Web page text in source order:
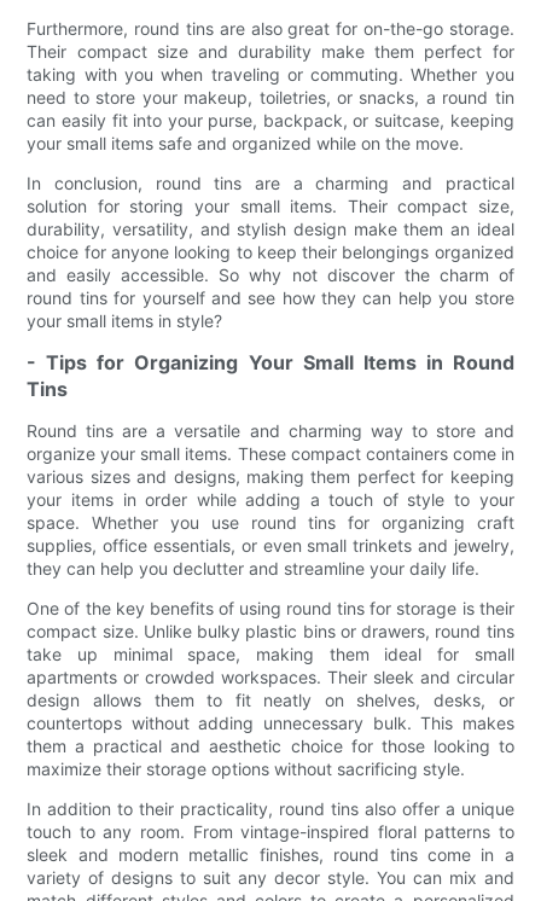
Furthermore, round tins are also great for on-the-go storage.
Their compact size and durability make them perfect for
taking with you when traveling or commuting. Whether you
need to store your makeup, toiletries, or snacks, a round tin
can easily fit into your purse, backpack, or suitcase, keeping
your small items safe and organized while on the move.
In conclusion, round tins are a charming and practical
solution for storing your small items. Their compact size,
durability, versatility, and stylish design make them an ideal
choice for anyone looking to keep their belongings organized
and easily accessible. So why not discover the charm of
round tins for yourself and see how they can help you store
your small items in style?
- Tips for Organizing Your Small Items in Round
Tins
Round tins are a versatile and charming way to store and
organize your small items. These compact containers come in
various sizes and designs, making them perfect for keeping
your items in order while adding a touch of style to your
space. Whether you use round tins for organizing craft
supplies, office essentials, or even small trinkets and jewelry,
they can help you declutter and streamline your daily life.
One of the key benefits of using round tins for storage is their
compact size. Unlike bulky plastic bins or drawers, round tins
take up minimal space, making them ideal for small
apartments or crowded workspaces. Their sleek and circular
design allows them to fit neatly on shelves, desks, or
countertops without adding unnecessary bulk. This makes
them a practical and aesthetic choice for those looking to
maximize their storage options without sacrificing style.
In addition to their practicality, round tins also offer a unique
touch to any room. From vintage-inspired floral patterns to
sleek and modern metallic finishes, round tins come in a
variety of designs to suit any decor style. You can mix and